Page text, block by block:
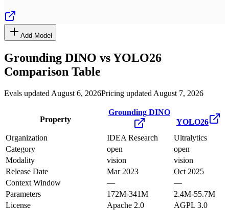
Add Model
Grounding DINO vsYOLO26
Comparison Table
Evals updated August 6, 2026Pricing updated August 7, 2026
Property
Grounding DINO
YOLO26
Organization
IDEA Research
Ultralytics
Category
open
open
Modality
vision
vision
Release Date
Mar 2023
Oct 2025
Context Window
—
—
Parameters
172M-341M
2.4M-55.7M
License
Apache 2.0
AGPL 3.0